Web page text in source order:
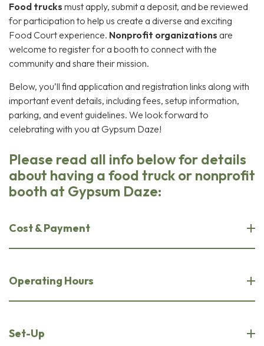
Food trucks must apply, submit a deposit, and be reviewed
for participation to help us create a diverse and exciting
Food Court experience. Nonprofit organizations are
welcome to register for a booth to connect with the
community and share their mission.
Below, you’ll find application and registration links along with
important event details, including fees, setup information,
parking, and event guidelines. We look forward to
celebrating with you at Gypsum Daze!
Please read all info below for details
about having a food truck or nonprofit
booth at Gypsum Daze:
Cost & Payment
Operating Hours
Set-Up